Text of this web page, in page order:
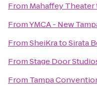
From Mahaffey Theater
FromYMCA - New
FromSheiKratoSirata
FromStage Door
From Tampa